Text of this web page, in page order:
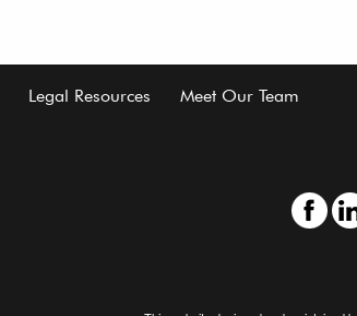
Legal Resources Meet Our Team